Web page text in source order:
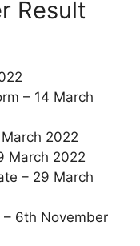
Result
– 14 March
2022
March 2022
– 29 March
– 6th November